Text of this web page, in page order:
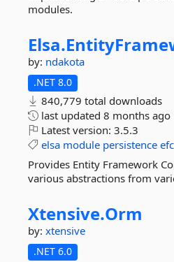
modules.
Elsa.
by: ndakota
.NET 8.0
840,779 total downloads
last updated 8 months ago
Latest version: 3.5.3
elsa module persistence
Provides Entity Framework
various abstractions from
Xtensive.Orm
by: xtensive
.NET 6.0